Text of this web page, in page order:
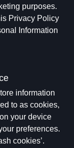
purposes.
Privacy Policy
Information
information
to as cookies,
your device
preferences.
cookies’.